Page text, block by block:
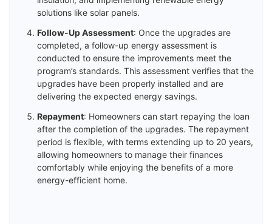
solutions like solar panels.
Follow-Up Assessment: Once the upgrades are
completed, a follow-up energy assessment is
conducted to ensure the improvements meet the
program’s standards. This assessment verifies that the
upgrades have been properly installed and are
delivering the expected energy savings.
Repayment: Homeowners can start repaying the loan
after the completion of the upgrades. The repayment
period is flexible, with terms extending up to 20 years,
allowing homeowners to manage their finances
comfortably while enjoying the benefits of a more
energy-efficient home.